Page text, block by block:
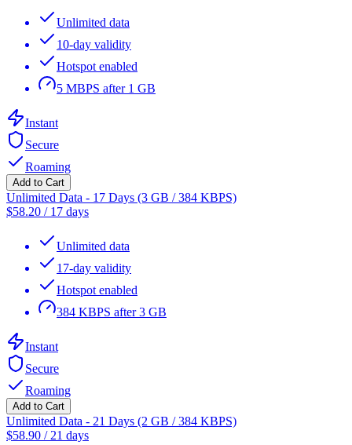
Unlimited data
10-day validity
Hotspot enabled
5 MBPS after 1 GB
Instant
Secure
Roaming
Add to Cart
Unlimited Data - 17 Days (3 GB / 384 KBPS)
$58.20 / 17 days
Unlimited data
17-day validity
Hotspot enabled
384 KBPS after 3 GB
Instant
Secure
Roaming
Add to Cart
Unlimited Data - 21 Days (2 GB / 384 KBPS)
$58.90 / 21 days